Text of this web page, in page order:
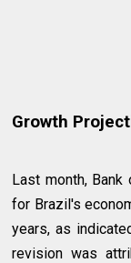
Growth
Last month,
for Brazil's
years, as
revision was